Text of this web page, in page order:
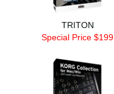
TRITON
Special Price $199